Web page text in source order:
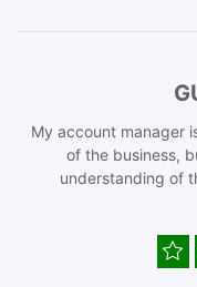
My account manager
of the business,
understanding of